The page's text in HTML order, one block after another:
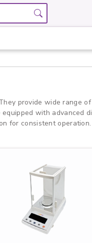
provide wide range
with advanced
for consistent operation.